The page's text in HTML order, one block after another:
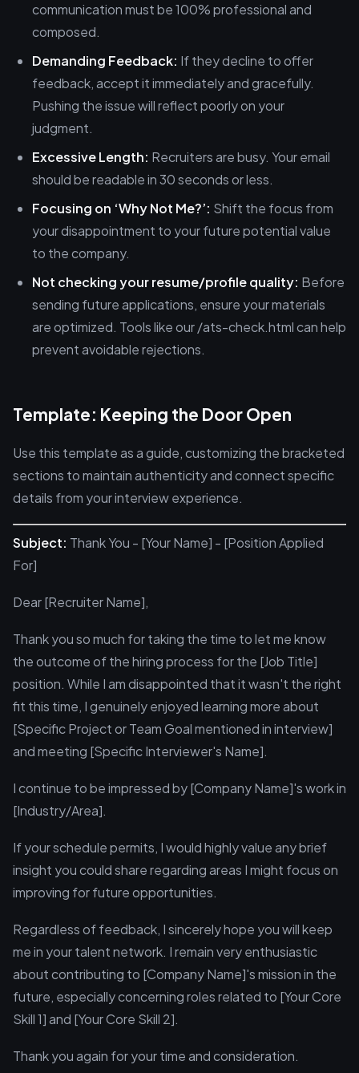
communication must be 100% professional and
composed.
Demanding Feedback: If they decline to offer
feedback, accept it immediately and gracefully.
Pushing the issue will reflect poorly on your
judgment.
Excessive Length: Recruiters are busy. Your email
should be readable in 30 seconds or less.
Focusing on ‘Why Not Me?’: Shift the focus from
your disappointment to your future potential value
to the company.
Not checking your resume/profile quality: Before
sending future applications, ensure your materials
are optimized. Tools like our /ats-check.html can help
prevent avoidable rejections.
Template: Keeping the Door Open
Use this template as a guide, customizing the bracketed
sections to maintain authenticity and connect specific
details from your interview experience.
Subject: Thank You - [Your Name] - [Position Applied
For]
Dear [Recruiter Name],
Thank you so much for taking the time to let me know
the outcome of the hiring process for the [Job Title]
position. While I am disappointed that it wasn't the right
fit this time, I genuinely enjoyed learning more about
[Specific Project or Team Goal mentioned in interview]
and meeting [Specific Interviewer's Name].
I continue to be impressed by [Company Name]'s work in
[Industry/Area].
If your schedule permits, I would highly value any brief
insight you could share regarding areas I might focus on
improving for future opportunities.
Regardless of feedback, I sincerely hope you will keep
me in your talent network. I remain very enthusiastic
about contributing to [Company Name]'s mission in the
future, especially concerning roles related to [Your Core
Skill 1] and [Your Core Skill 2].
Thank you again for your time and consideration.